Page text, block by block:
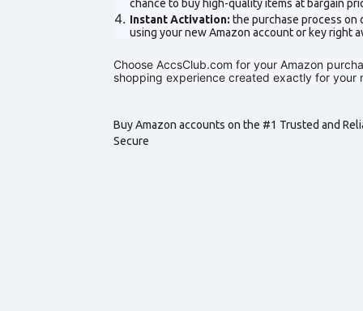
chance to buy high-quality items at bargain
Instant Activation: the purchase process on
using your new Amazon account or key right
Choose AccsClub.com for your Amazon
shopping experience created exactly for your
Buy Amazon accounts on the #1 Trusted and
Secure